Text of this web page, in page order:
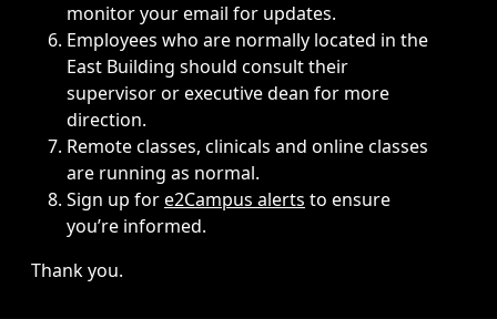
monitor your email for updates.
Employees who are normally located in the
East Building should consult their
supervisor or executive dean for more
direction.
Remote classes, clinicals and online classes
are running as normal.
Sign up fore2Campus alerts to ensure
you’re informed.
Thank you.